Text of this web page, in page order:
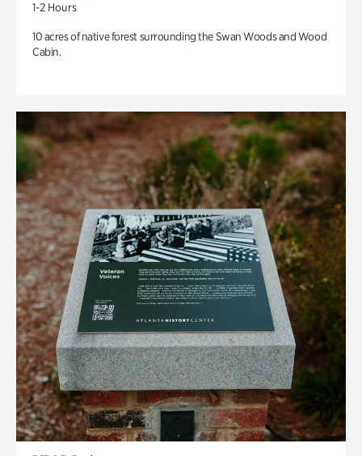
1-2 Hours
10 acres of native forest surrounding the Swan Woods and Wood
Cabin.